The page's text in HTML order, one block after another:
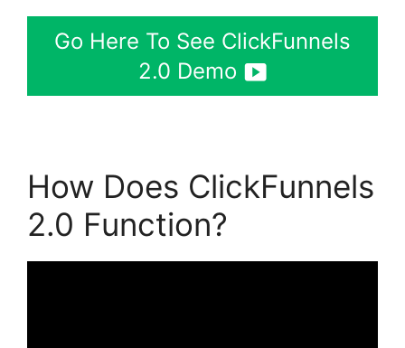
Go Here To See ClickFunnels
2.0 Demo
How Does ClickFunnels
2.0 Function?